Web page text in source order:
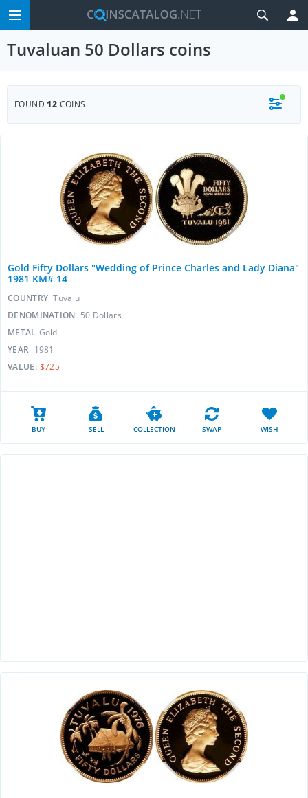
Tuvaluan 50 Dollars coins
FOUND12 COINS
Gold Fifty Dollars "Wedding of Prince Charles and Lady Diana"
1981 KM# 14
COUNTRY Tuvalu
DENOMINATION 50 Dollars
METAL Gold
YEAR 1981
VALUE: $725
BUY SELL COLLECTION SWAP WISH